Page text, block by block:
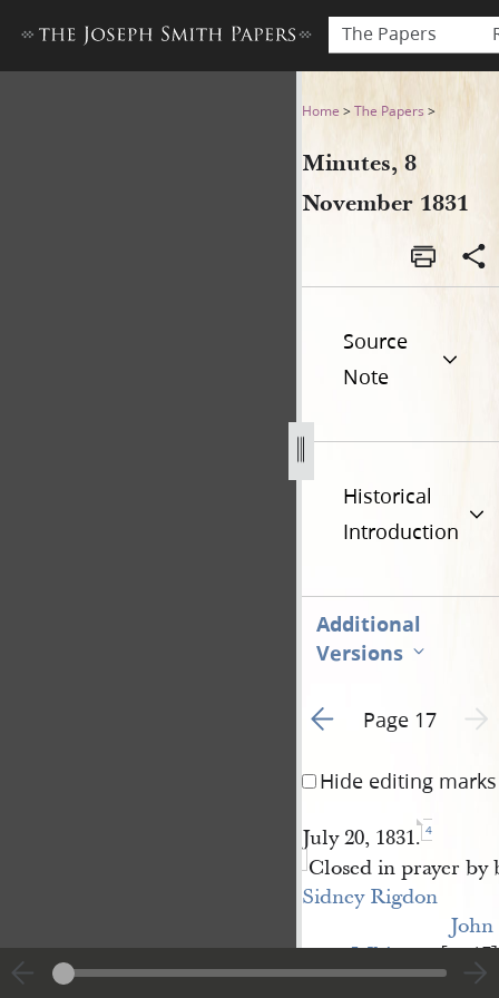
The Papers
Minutes, 8 November 1831
Home >The Papers >
Minutes, 8
November 1831
Source
Note
Historical
Introduction
Additional
Versions
Go to previous page 1
Page 17
Hide editing marks
July 20, 1831. 4
Closed in prayer by
Sidney Rigdon
John
Whitmer[p. 17]